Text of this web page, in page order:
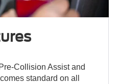
Collision Assist and
standard on all